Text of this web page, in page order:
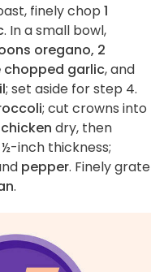
finely chop 1
. In a small bowl,
oregano, 2
garlic, and
; set aside for step 4.
; cut crowns into
chicken dry, then
inch thickness;
pepper. Finely grate
.